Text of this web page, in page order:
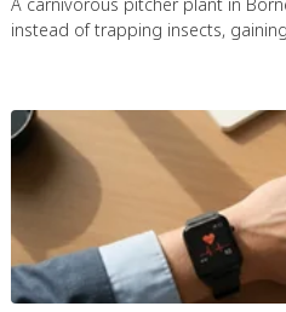
instead of trapping insects,
spectrum.